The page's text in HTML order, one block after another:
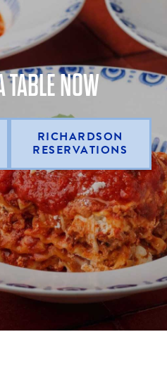
TABLE NOW
RICHARDSON
RESERVATIONS